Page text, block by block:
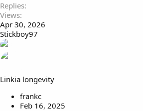
Replies
Views
Apr 30, 2026
Stickboy97
Linkia longevity
frankc
Feb 16, 2025